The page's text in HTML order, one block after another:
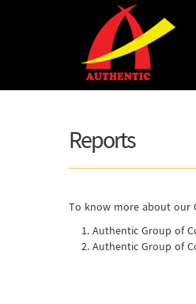
Reports
To know more about our
Authentic Group of
Authentic Group of